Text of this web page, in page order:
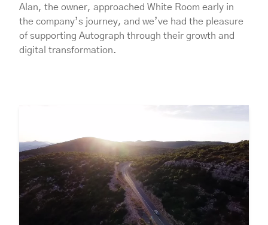
Alan, the owner, approached White Room early in
the company’s journey, and we’ve had the pleasure
of supporting Autograph through their growth and
digital transformation.